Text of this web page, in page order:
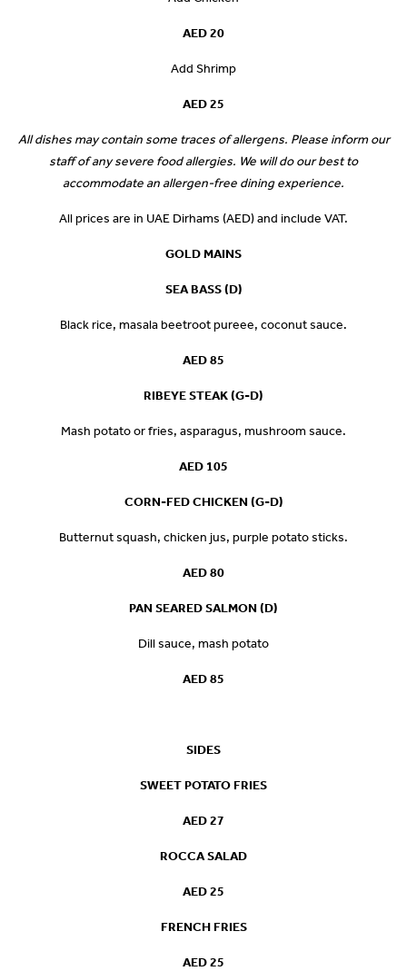
AED 20
Add Shrimp
AED 25
All dishes may contain some traces of allergens. Please inform our
staff of any severe food allergies. We will do our best to
accommodate an allergen-free dining experience.
All prices are in UAE Dirhams (AED) and include VAT.
GOLD MAINS
SEA BASS (D)
Black rice, masala beetroot pureee, coconut sauce.
AED 85
RIBEYE STEAK (G-D)
Mash potato or fries, asparagus, mushroom sauce.
AED 105
CORN-FED CHICKEN (G-D)
Butternut squash, chicken jus, purple potato sticks.
AED 80
PAN SEARED SALMON (D)
Dill sauce, mash potato
AED 85
SIDES
SWEET POTATO FRIES
AED 27
ROCCA SALAD
AED 25
FRENCH FRIES
AED 25